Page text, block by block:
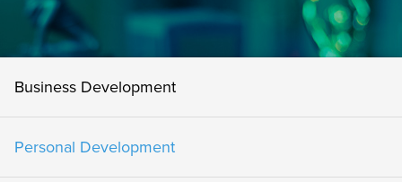
Business Development
Personal Development